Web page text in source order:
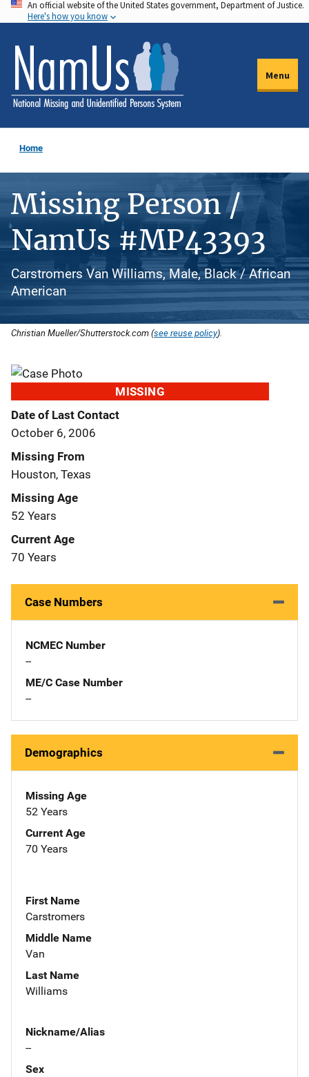
Skip
to
main
content
An official website of the United States government, Department of Justice.
Here's how you know
Menu
Home
Missing Person /
NamUs #MP43393
Carstromers Van Williams, Male, Black / African
American
Christian Mueller/Shutterstock.com (see reuse policy).
MISSING
Date of Last Contact
October 6, 2006
Missing From
Houston, Texas
Missing Age
52 Years
Current Age
70 Years
Case Numbers
NCMEC Number
--
ME/C Case Number
--
Demographics
Missing Age
52 Years
Current Age
70 Years
First Name
Carstromers
Middle Name
Van
Last Name
Williams
Nickname/Alias
--
Sex